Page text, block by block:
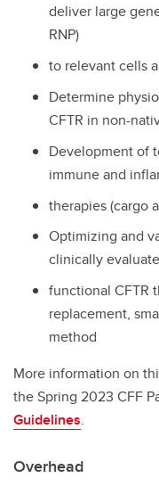
deliver large
RNP)
to relevant cells
Determine
CFTR in non-
Development of
immune and
therapies (cargo
Optimizing and
clinically
functional CFTR
replacement,
method
More information on
the Spring 2023 CFF
Guidelines.
Overhead